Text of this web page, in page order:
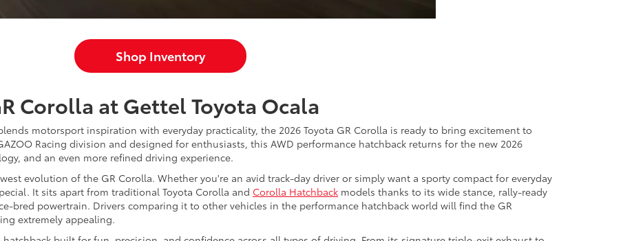
Shop Inventory
Corolla at Gettel Toyota Ocala
motorsport inspiration with everyday practicality, the 2026 Toyota GR Corolla is ready to bring excitement to
Racing division and designed for enthusiasts, this AWD performance hatchback returns for the new 2026
and an even more refined driving experience.
evolution of the GR Corolla. Whether you're an avid track-day driver or simply want a sporty compact for everyday
It sits apart from traditional Toyota Corolla and Corolla Hatchback models thanks to its wide stance, rally-ready
bred powertrain. Drivers comparing it to other vehicles in the performance hatchback world will find the GR
extremely appealing.